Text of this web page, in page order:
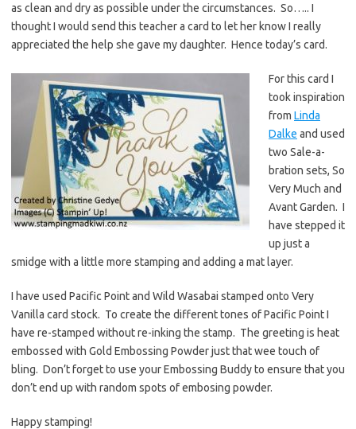
as clean and dry as possible under the circumstances. So….. I
thought I would send this teacher a card to let her know I really
appreciated the help she gave my daughter. Hence today’s card.
For this card I
took inspiration
from Linda
Dalke and used
two Sale-a-
bration sets, So
Very Much and
Avant Garden. I
have stepped it
up just a
smidge with a little more stamping and adding a mat layer.
I have used Pacific Point and Wild Wasabai stamped onto Very
Vanilla card stock. To create the different tones of Pacific Point I
have re-stamped without re-inking the stamp. The greeting is heat
embossed with Gold Embossing Powder just that wee touch of
bling. Don’t forget to use your Embossing Buddy to ensure that you
don’t end up with random spots of embosing powder.
Happy stamping!